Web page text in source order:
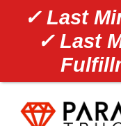
✓ Last
✓ Last